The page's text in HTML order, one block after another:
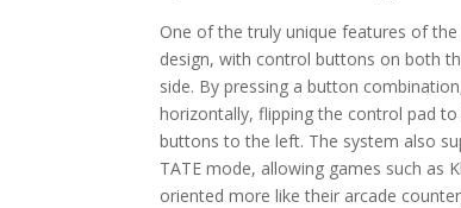
One of the truly unique features of
design, with control buttons on both
side. By pressing a button
horizontally, flipping the control pad
buttons to the left. The system also
TATE mode, allowing games such as
oriented more like their arcade